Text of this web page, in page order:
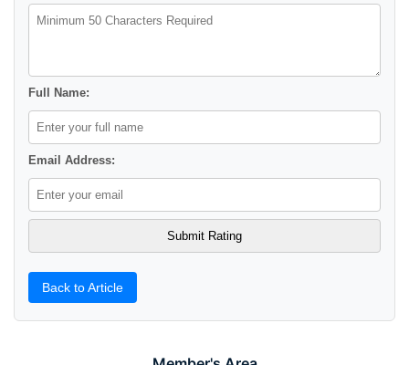
Full Name:
Email Address:
Back to Article